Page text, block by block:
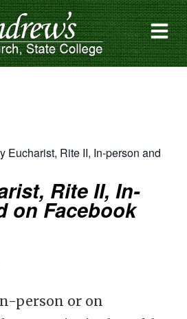
Eucharist, Rite II, In-person and
Rite II, In-
on Facebook
person or on